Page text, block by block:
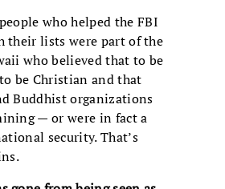
who helped the FBI
their lists were part of the
who believed that to be
be Christian and that
Buddhist organizations
— or were in fact a
security. That’s